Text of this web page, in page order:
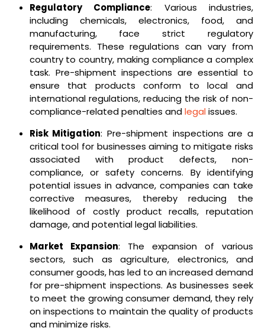
Regulatory Compliance: Various industries,
including chemicals, electronics, food, and
manufacturing, face strict regulatory
requirements. These regulations can vary from
country to country, making compliance a complex
task. Pre-shipment inspections are essential to
ensure that products conform to local and
international regulations, reducing the risk of non-
compliance-related penalties andlegal issues.
Risk Mitigation: Pre-shipment inspections are a
critical tool for businesses aiming to mitigate risks
associated with product defects, non-
compliance, or safety concerns. By identifying
potential issues in advance, companies can take
corrective measures, thereby reducing the
likelihood of costly product recalls, reputation
damage, and potential legal liabilities.
Market Expansion: The expansion of various
sectors, such as agriculture, electronics, and
consumer goods, has led to an increased demand
for pre-shipment inspections. As businesses seek
to meet the growing consumer demand, they rely
on inspections to maintain the quality of products
and minimize risks.